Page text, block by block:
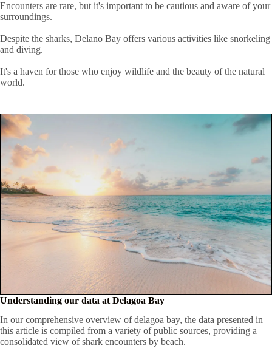
Encounters are rare, but it's important to be cautious and aware of your
surroundings.
Despite the sharks, Delano Bay offers various activities like snorkeling
and diving.
It's a haven for those who enjoy wildlife and the beauty of the natural
world.
Understanding our data at Delagoa Bay
In our comprehensive overview of delagoa bay, the data presented in
this article is compiled from a variety of public sources, providing a
consolidated view of shark encounters by beach.